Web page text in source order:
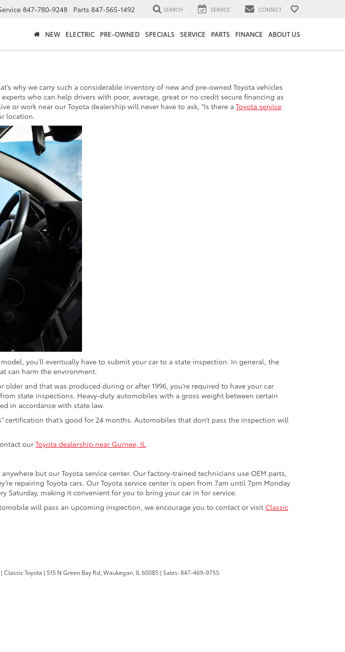
847-780-9248 Parts 847-565-1492 SEARCH SERVICE CONTACT
NEW ELECTRIC PRE-OWNED SPECIALS SERVICE PARTS FINANCE ABOUT US
why we carry such a considerable inventory of new and pre-owned Toyota vehicles
who can help drivers with poor, average, great or no credit secure financing as
or work near our Toyota dealership will never have to ask, “Is there a Toyota service
location.
model, you’ll eventually have to submit your car to a state inspection. In general, the
can harm the environment.
and that was produced during or after 1996, you’re required to have your car
state inspections. Heavy-duty automobiles with a gross weight between certain
in accordance with state law.
that’s good for 24 months. Automobiles that don’t pass the inspection will
our Toyota dealership near Gurnee, IL.
but our Toyota service center. Our factory-trained technicians use OEM parts,
repairing Toyota cars. Our Toyota service center is open from 7am until 7pm Monday
Saturday, making it convenient for you to bring your car in for service.
will pass an upcoming inspection, we encourage you to contact or visit Classic
| Classic Toyota | 515 N Green Bay Rd, Waukegan, IL 60085 | Sales:847-469-9755